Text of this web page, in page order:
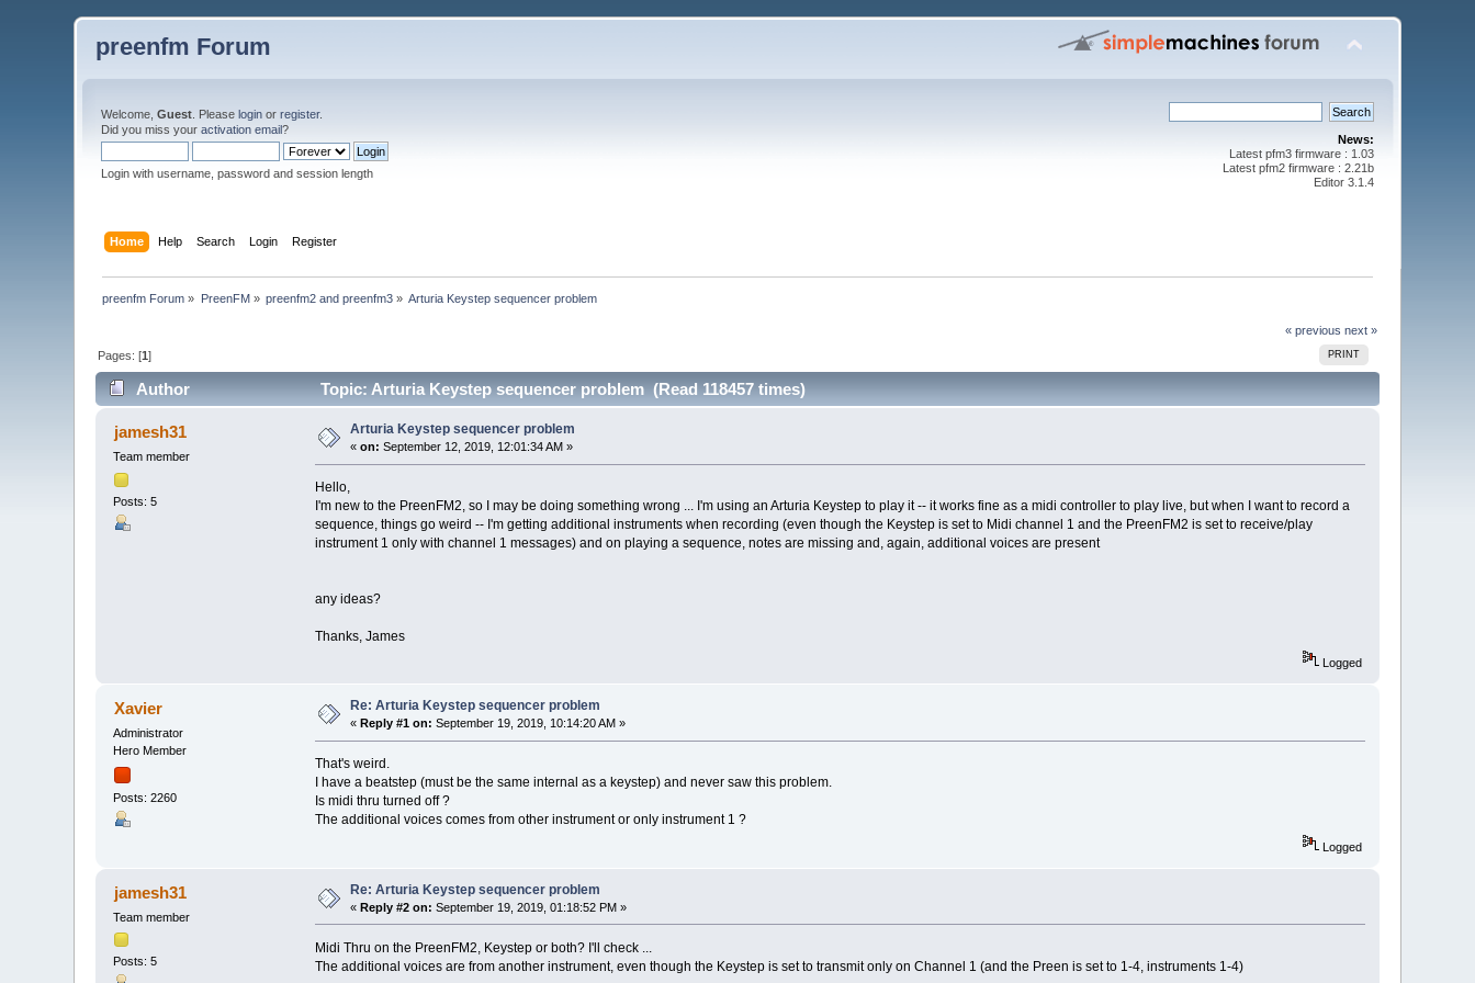
preenfm Forum
Welcome,Guest . Pleaselogin orregister.
Did you miss youractivation email?
Login with username, password and session length
News:
Latest pfm3 firmware : 1.03
Latest pfm2 firmware : 2.21b
Editor 3.1.4
Home Help Search Login Register
preenfm Forum » PreenFM» preenfm2 and preenfm3 » Arturia Keystep sequencer problem
« previous next »
PRINT
Pages: [1]
Author Topic: Arturia Keystep sequencer problem (Read 118457 times)
jamesh31
Team member
Posts: 5
Arturia Keystep sequencer problem
«on: September 12, 2019, 12:01:34 AM »
Hello,
I'm new to the PreenFM2, so I may be doing something wrong ... I'm using an Arturia Keystep to play it -- it works fine as a midi controller to play live, but when I want to record a
sequence, things go weird -- I'm getting additional instruments when recording (even though the Keystep is set to Midi channel 1 and the PreenFM2 is set to receive/play
instrument 1 only with channel 1 messages) and on playing a sequence, notes are missing and, again, additional voices are present
any ideas?
Thanks, James
Logged
Xavier
Administrator
Hero Member
Posts: 2260
Re: Arturia Keystep sequencer problem
« Reply #1 on: September 19, 2019, 10:14:20 AM »
That's weird.
I have a beatstep (must be the same internal as a keystep) and never saw this problem.
Is midi thru turned off ?
The additional voices comes from other instrument or only instrument 1 ?
Logged
jamesh31
Team member
Posts: 5
Re: Arturia Keystep sequencer problem
«Reply #2 on: September 19, 2019, 01:18:52 PM »
Midi Thru on the PreenFM2, Keystep or both? I'll check ...
The additional voices are from another instrument, even though the Keystep is set to transmit only on Channel 1 (and the Preen is set to 1-4, instruments 1-4)